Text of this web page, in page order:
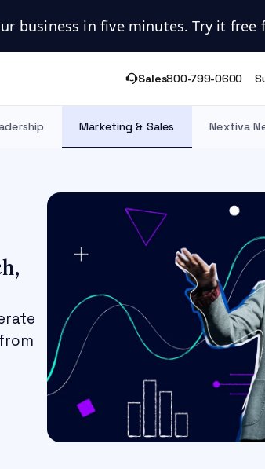
business in five minutes. Try it free
Sales800-799-0600
Marketing & Sales Nextiva